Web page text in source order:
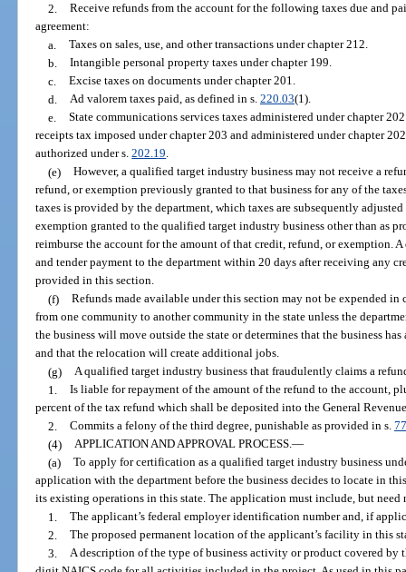
2. Receive refunds from the account for the following taxes due and
agreement:
a. Taxes on sales, use, and other transactions under chapter 212.
b. Intangible personal property taxes under chapter 199.
c. Excise taxes on documents under chapter 201.
d. Ad valorem taxes paid, as defined in s. 220.03(1).
e. State communications services taxes administered under chapter
receipts tax imposed under chapter 203 and administered under chapter
authorized under s.202.19.
(e) However, a qualified target industry business may not receive a
refund, or exemption previously granted to that business for any of the
taxes is provided by the department, which taxes are subsequently
exemption granted to the qualified target industry business other than as
reimburse the account for the amount of that credit, refund, or exemption.
and tender payment to the department within 20 days after receiving any
provided in this section.
(f) Refunds made available under this section may not be expended
from one community to another community in the state unless the
the business will move outside the state or determines that the business
and that the relocation will create additional jobs.
(g) A qualified target industry business that fraudulently claims a
1. Is liable for repayment of the amount of the refund to the account,
percent of the tax refund which shall be deposited into the General
2. Commits a felony of the third degree, punishable as provided in s.
(4) APPLICATION AND APPROVAL PROCESS.—
(a) To apply for certification as a qualified target industry business
application with the department before the business decides to locate in
its existing operations in this state. The application must include, but
1. The applicant’s federal employer identification number and, if
2. The proposed permanent location of the applicant’s facility in this
3. A description of the type of business activity or product covered